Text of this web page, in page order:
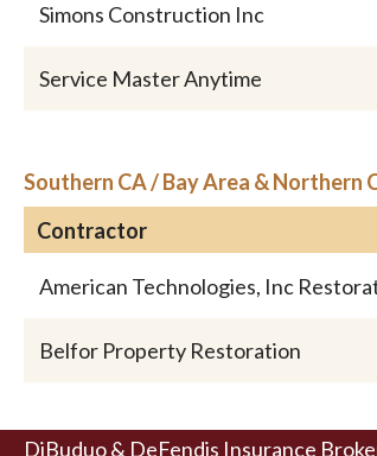
Simons Construction Inc
Service Master Anytime
Southern CA / Bay Area & Northern
Contractor
American Technologies, Inc
Belfor Property Restoration
DiBuduo & DeFendis Insurance